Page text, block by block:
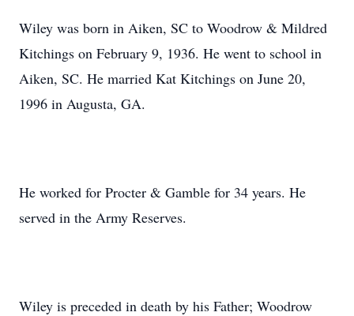
Wiley was born in Aiken, SC to Woodrow & Mildred
Kitchings on February 9, 1936. He went to school in
Aiken, SC. He married Kat Kitchings on June 20,
1996 in Augusta, GA.
He worked for Procter & Gamble for 34 years. He
served in the Army Reserves.
Wiley is preceded in death by his Father; Woodrow